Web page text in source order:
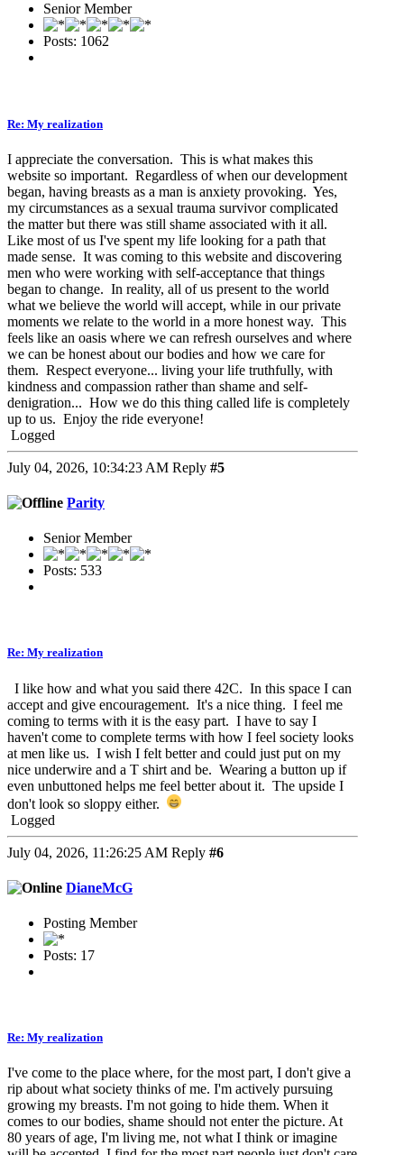
Senior Member
Posts: 1062
Re: My realization
I appreciate the conversation. This is what makes this
website so important. Regardless of when our development
began, having breasts as a man is anxiety provoking. Yes,
my circumstances as a sexual trauma survivor complicated
the matter but there was still shame associated with it all.
Like most of us I've spent my life looking for a path that
made sense. It was coming to this website and discovering
men who were working with self-acceptance that things
began to change. In reality, all of us present to the world
what we believe the world will accept, while in our private
moments we relate to the world in a more honest way. This
feels like an oasis where we can refresh ourselves and where
we can be honest about our bodies and how we care for
them. Respect everyone... living your life truthfully, with
kindness and compassion rather than shame and self-
denigration... How we do this thing called life is completely
up to us. Enjoy the ride everyone!
Logged
July 04, 2026, 10:34:23 AM Reply #5
Parity
Senior Member
Posts: 533
Re: My realization
I like how and what you said there 42C. In this space I can
accept and give encouragement. It's a nice thing. I feel me
coming to terms with it is the easy part. I have to say I
haven't come to complete terms with how I feel society looks
at men like us. I wish I felt better and could just put on my
nice underwire and a T shirt and be. Wearing a button up if
even unbuttoned helps me feel better about it. The upside I
don't look so sloppy either.
Logged
July 04, 2026, 11:26:25 AM Reply #6
DianeMcG
Posting Member
Posts: 17
Re: My realization
I've come to the place where, for the most part, I don't give a
rip about what society thinks of me. I'm actively pursuing
growing my breasts. I'm not going to hide them. When it
comes to our bodies, shame should not enter the picture. At
80 years of age, I'm living me, not what I think or imagine